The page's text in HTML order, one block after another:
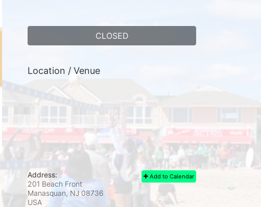
CLOSED
Location / Venue
Add to Calendar
Address:
201 Beach Front
Manasquan, NJ 08736
USA